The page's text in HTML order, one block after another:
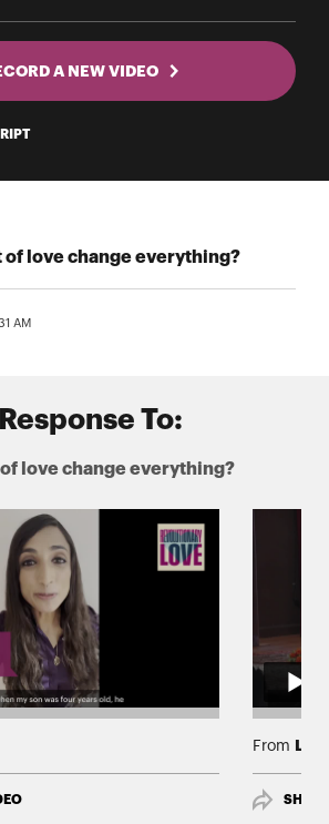
A NEW VIDEO
of love change everything?
AM
To:
love change everything?
From